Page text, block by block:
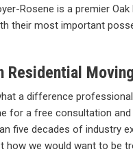
Rosene is a premier
their most important
Residential
a difference
for a free consultation
five decades of industry
how we would want to be